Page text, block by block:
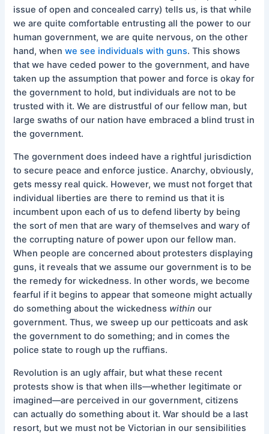
issue of open and concealed carry) tells us, is that while
we are quite comfortable entrusting all the power to our
human government, we are quite nervous, on the other
hand, whenwe see individuals with guns. This shows
that we have ceded power to the government, and have
taken up the assumption that power and force is okay for
the government to hold, but individuals are not to be
trusted with it. We are distrustful of our fellow man, but
large swaths of our nation have embraced a blind trust in
the government.
The government does indeed have a rightful jurisdiction
to secure peace and enforce justice. Anarchy, obviously,
gets messy real quick. However, we must not forget that
individual liberties are there to remind us that it is
incumbent upon each of us to defend liberty by being
the sort of men that are wary of themselves and wary of
the corrupting nature of power upon our fellow man.
When people are concerned about protesters displaying
guns, it reveals that we assume our government is to be
the remedy for wickedness. In other words, we become
fearful if it begins to appear that someone might actually
do something about the wickedness within our
government. Thus, we sweep up our petticoats and ask
the government to do something; and in comes the
police state to rough up the ruffians.
Revolution is an ugly affair, but what these recent
protests show is that when ills––whether legitimate or
imagined––are perceived in our government, citizens
can actually do something about it. War should be a last
resort, but we must not be Victorian in our sensibilities